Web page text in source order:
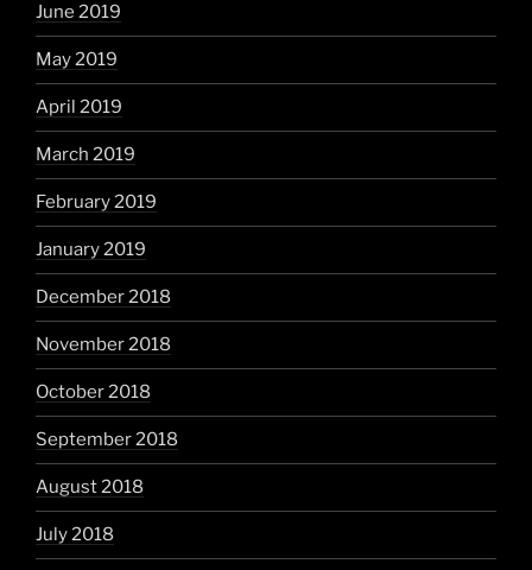
June 2019
May 2019
April 2019
March 2019
February 2019
January 2019
December 2018
November 2018
October 2018
September 2018
August 2018
July 2018